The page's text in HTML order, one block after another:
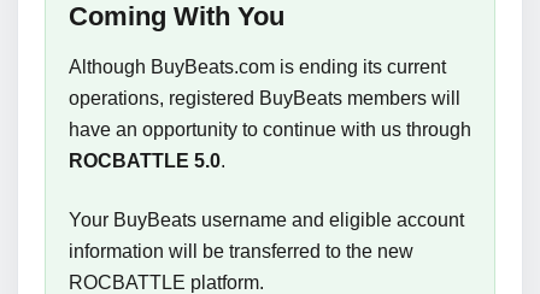
Coming With You
Although BuyBeats.com is ending its current
operations, registered BuyBeats members will
have an opportunity to continue with us through
ROCBATTLE 5.0.
Your BuyBeats username and eligible account
information will be transferred to the new
ROCBATTLE platform.